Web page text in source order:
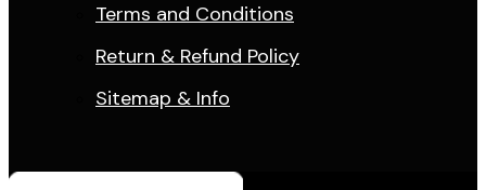
Terms and Conditions
Return & Refund Policy
Sitemap & Info